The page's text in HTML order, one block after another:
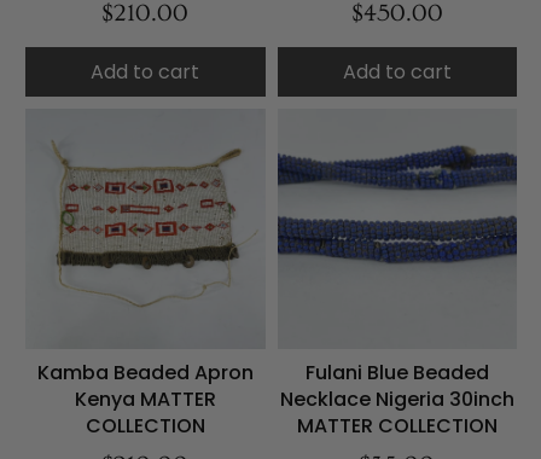
$210.00
Add to cart
$450.00
Add to cart
Kamba Beaded Apron
Kenya MATTER
COLLECTION
Fulani Blue Beaded
Necklace Nigeria 30inch
MATTER COLLECTION